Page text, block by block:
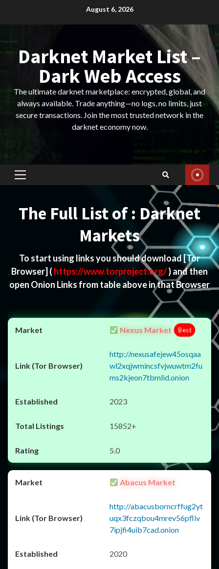
August 6, 2026
Darknet Market List –
Dark Web Access
The ultimate darknet marketplace: encrypted, global, and
always available. Trade anything—no logs, no limits, just
secure transactions. Join the most trusted network in the
darknet economy now.
Primary
The Full List of : Darknet
Markets
To start using links you should download[Tor
Browser] ( https://www.torproject.org/) and then
open Onion Links from table above in that Browser
Nexus Market Best
http://nexusafejew45osqaa
wl2xqjwmincsfvjwuwtm2fu
ms2kjeon7tbmlid.onion
2023
15852+
5.0
Abacus Market
http://abacusborncrffug2yt
uqx3fczqbou4mrev56pfliv
7ipjfi4uib7cad.onion
2020